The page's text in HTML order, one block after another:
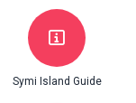
Symi Island Guide